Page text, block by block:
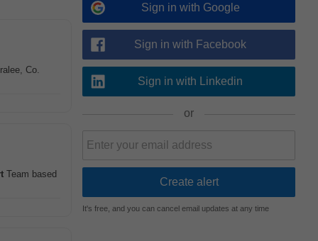
Co.
Team based
Sign in with Google
Sign in with Facebook
Sign in with Linkedin
or
It's free, and you can cancel email updates at any time